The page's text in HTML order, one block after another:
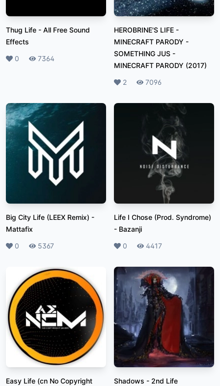
Thug Life - All Free Sound
Effects
Likes
0 Plays
7364
HEROBRINE'S LIFE -
MINECRAFT PARODY -
SOMETHING JUS -
MINECRAFT PARODY (2017)
Likes
2 Plays
7096
Big City Life (LEEX Remix) -
Mattafix
Likes
0 Plays
5367
Life I Chose (Prod. Syndrome)
- Bazanji
Likes
0 Plays
4417
Easy Life (cn No Copyright
Shadows - 2nd Life